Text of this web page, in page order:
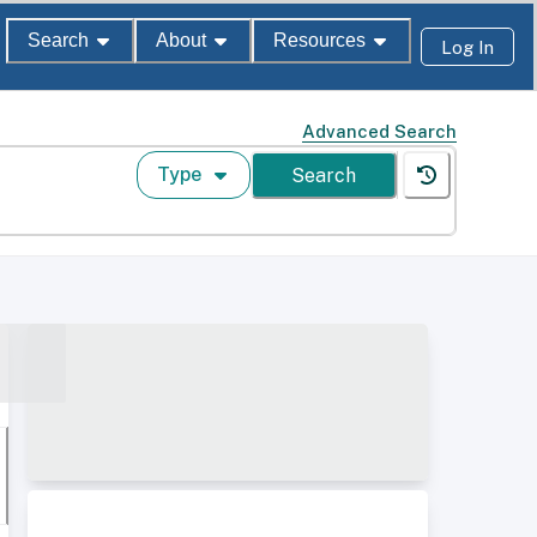
Search About Resources Log In
Advanced Search
Type Search